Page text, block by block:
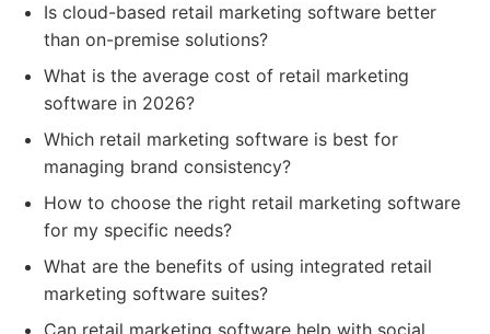
Is cloud-based retail marketing software better
than on-premise solutions?
What is the average cost of retail marketing
software in 2026?
Which retail marketing software is best for
managing brand consistency?
How to choose the right retail marketing software
for my specific needs?
What are the benefits of using integrated retail
marketing software suites?
Can retail marketing software help with social